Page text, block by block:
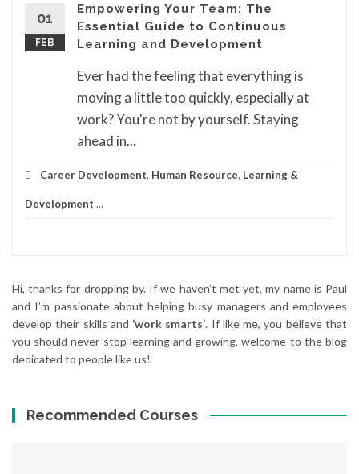
01
FEB
Empowering Your Team: The
Essential Guide to Continuous
Learning and Development
Ever had the feeling that everything is
moving a little too quickly, especially at
work? You're not by yourself. Staying
ahead in...
Career Development, Human Resource, Learning &
Development ...
Hi, thanks for dropping by. If we haven’t met yet, my name is Paul
and I’m passionate about helping busy managers and employees
develop their skills and ‘work smarts‘. If like me, you believe that
you should never stop learning and growing, welcome to the blog
dedicated to people like us!
Recommended Courses